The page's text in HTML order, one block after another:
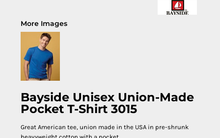
More Images
Bayside Unisex Union-Made
Pocket T-Shirt 3015
Great American tee, union made in the USA in pre-shrunk